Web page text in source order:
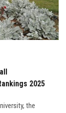
2025
the